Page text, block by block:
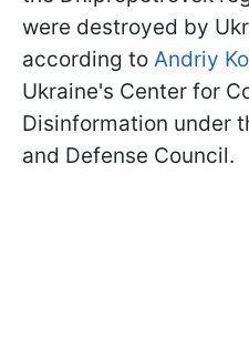
were destroyed by
according to Andriy
Ukraine's Center for
Disinformation under
and Defense Council.